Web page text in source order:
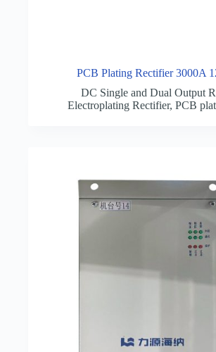
PCB Plating Rectifier 3000A
DC Single and Dual Output
Electroplating Rectifier, PCB